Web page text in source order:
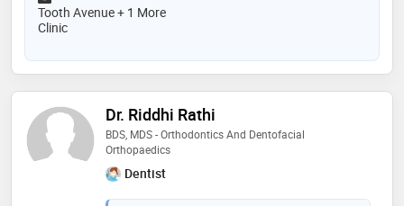
Tooth Avenue + 1 More
Clinic
Dr. Riddhi Rathi
BDS, MDS - Orthodontics And Dentofacial
Orthopaedics
Dentist